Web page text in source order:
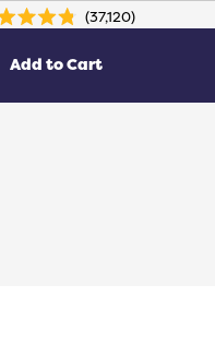
37,120
Add to Cart